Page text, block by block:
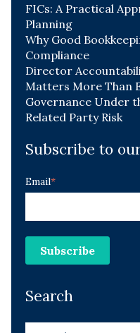
FICs: A Practical
Planning
Why Good
Compliance
Director
Matters More Than
Governance Under
Related Party Risk
Subscribe to
Email*
Search